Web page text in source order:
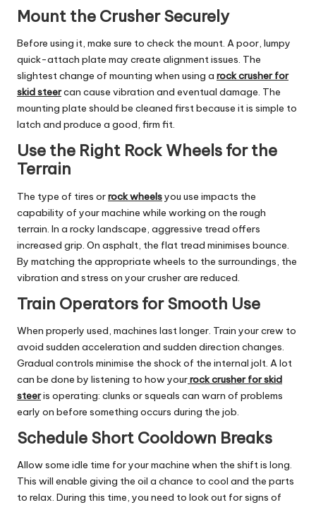
Mount the Crusher Securely
Before using it, make sure to check the mount. A poor, lumpy
quick-attach plate may create alignment issues. The
slightest change of mounting when using a rock crusher for
skid steercan cause vibration and eventual damage. The
mounting plate should be cleaned first because it is simple to
latch and produce a good, firm fit.
Use the Right Rock Wheels for the
Terrain
The type of tires orrock wheelsyou use impacts the
capability of your machine while working on the rough
terrain. In a rocky landscape, aggressive tread offers
increased grip. On asphalt, the flat tread minimises bounce.
By matching the appropriate wheels to the surroundings, the
vibration and stress on your crusher are reduced.
Train Operators for Smooth Use
When properly used, machines last longer. Train your crew to
avoid sudden acceleration and sudden direction changes.
Gradual controls minimise the shock of the internal jolt. A lot
can be done by listening to how yourrock crusher for skid
steeris operating: clunks or squeals can warn of problems
early on before something occurs during the job.
Schedule Short Cooldown Breaks
Allow some idle time for your machine when the shift is long.
This will enable giving the oil a chance to cool and the parts
to relax. During this time, you need to look out for signs of